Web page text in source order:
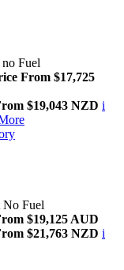
Fuel
From $17,725
$19,043 NZD i
No Fuel
$19,125 AUD
$21,763 NZD i